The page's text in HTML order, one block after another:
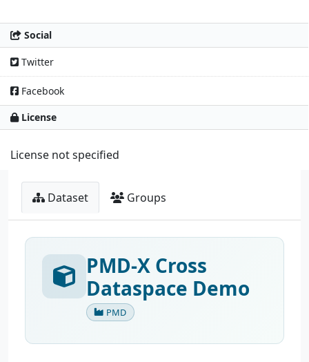
Social
Twitter
Facebook
License
License not specified
Dataset Groups
PMD-X Cross
Dataspace Demo
PMD